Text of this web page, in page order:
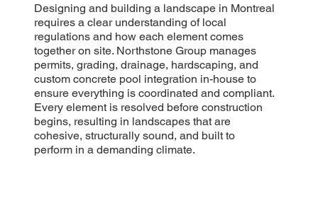
Designing and building a landscape in Montreal
requires a clear understanding of local
regulations and how each element comes
together on site. Northstone Group manages
permits, grading, drainage, hardscaping, and
custom concrete pool integration in-house to
ensure everything is coordinated and compliant.
Every element is resolved before construction
begins, resulting in landscapes that are
cohesive, structurally sound, and built to
perform in a demanding climate.